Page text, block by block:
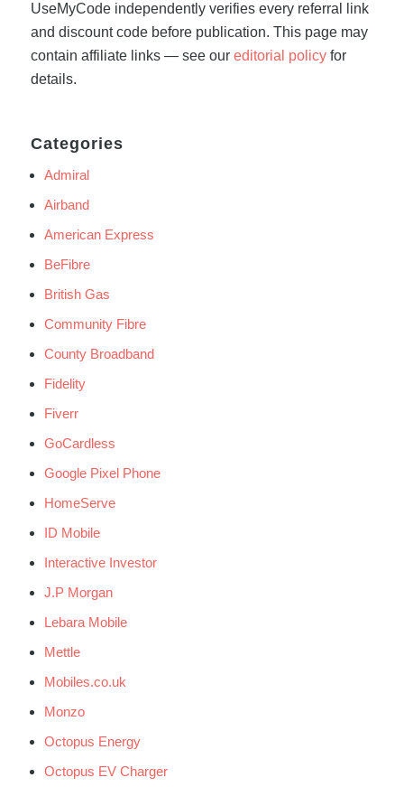
UseMyCode independently verifies every referral link
and discount code before publication. This page may
contain affiliate links — see our editorial policyfor
details.
Categories
Admiral
Airband
American Express
BeFibre
British Gas
Community Fibre
County Broadband
Fidelity
Fiverr
GoCardless
Google Pixel Phone
HomeServe
ID Mobile
Interactive Investor
J.P Morgan
Lebara Mobile
Mettle
Mobiles.co.uk
Monzo
Octopus Energy
Octopus EV Charger